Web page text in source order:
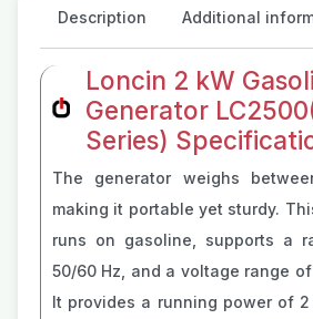
Description Additional
Loncin 2 kW
Generator
Series)
The generator weighs
making it portable yet sturdy.
runs on gasoline, supports a
50/60 Hz, and a voltage range of
It provides a running power of